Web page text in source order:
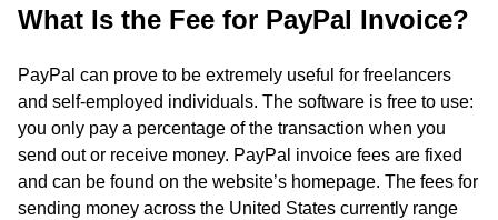
What Is the Fee for PayPal Invoice?
PayPal can prove to be extremely useful for freelancers
and self-employed individuals. The software is free to use:
you only pay a percentage of the transaction when you
send out or receive money. PayPal invoice fees are fixed
and can be found on the website’s homepage. The fees for
sending money across the United States currently range